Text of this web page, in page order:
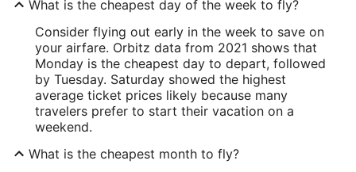
What is the cheapest day of the week to fly?
Consider flying out early in the week to save on
your airfare. Orbitz data from 2021 shows that
Monday is the cheapest day to depart, followed
by Tuesday. Saturday showed the highest
average ticket prices likely because many
travelers prefer to start their vacation on a
weekend.
What is the cheapest month to fly?